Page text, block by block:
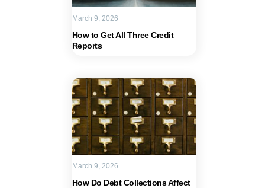
How to Get All Three Credit
Reports
March 9, 2026
How Do Debt Collections Affect
March 9, 2026